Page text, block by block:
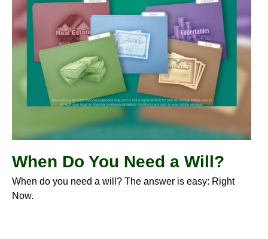
When Do You Need a Will?
When do you need a will? The answer is easy: Right
Now.